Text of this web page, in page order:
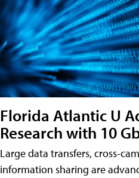
Florida Atlantic U
Research with 10
Large data transfers, cross-
information sharing are